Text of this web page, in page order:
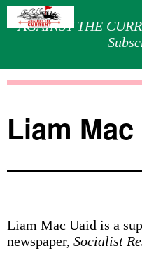
AGAINST THE
Liam
Liam Mac Uaid is a
newspaper, Socialist